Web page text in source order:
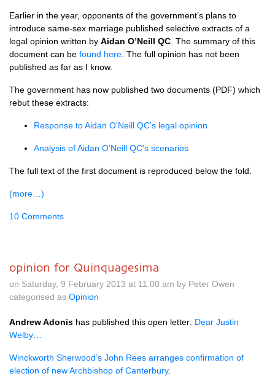
Earlier in the year, opponents of the government’s plans to
introduce same-sex marriage published selective extracts of a
legal opinion written by Aidan O’Neill QC . The summary of this
document can be found here . The full opinion has not been
published as far as I know.
The government has now published two documents (PDF) which
rebut these extracts:
Response to Aidan O’Neill QC’s legal opinion
Analysis of Aidan O’Neill QC’s scenarios
The full text of the first document is reproduced below the fold.
(more…)
10 Comments
opinion for Quinquagesima
on Saturday, 9 February 2013 at 11.00 am by Peter Owen
categorised as Opinion
Andrew Adonis has published this open letter: Dear Justin
Welby…
Winckworth Sherwood’s John Rees arranges confirmation of
election of new Archbishop of Canterbury.